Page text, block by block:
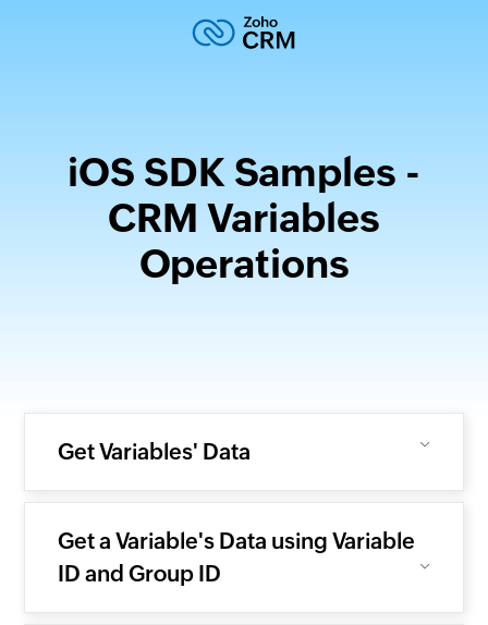
iOS SDK Samples -
CRM Variables
Operations
Get Variables' Data
Get a Variable's Data using Variable
ID and Group ID